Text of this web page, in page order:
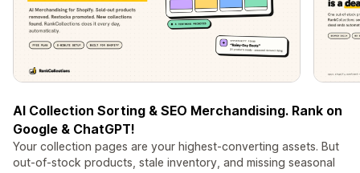
AI Collection Sorting & SEO Merchandising. Rank on
Google & ChatGPT!
Your collection pages are your highest-converting assets. But
out-of-stock products, stale inventory, and missing seasonal